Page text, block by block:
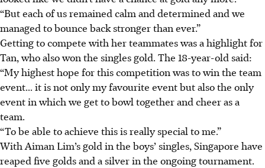
“But each of us remained calm and determined and we
managed to bounce back stronger than ever.”
Getting to compete with her teammates was a highlight for
Tan, who also won the singles gold. The 18-year-old said:
“My highest hope for this competition was to win the team
event... it is not only my favourite event but also the only
event in which we get to bowl together and cheer as a
team.
“To be able to achieve this is really special to me.”
With Aiman Lim’s gold in the boys’ singles, Singapore have
reaped five golds and a silver in the ongoing tournament.